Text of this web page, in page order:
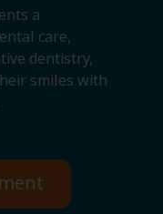
a
care,
dentistry,
smiles with